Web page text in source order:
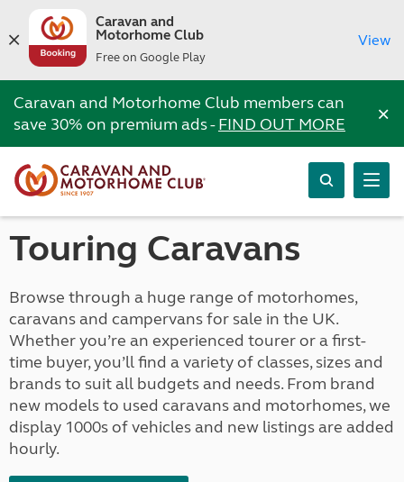
Caravan and
Motorhome Club
Free on Google Play
View
Caravan and Motorhome Club members can
save 30% on premium ads -FIND OUT MORE ×
Touring Caravans
Browse through a huge range of motorhomes,
caravans and campervans for sale in the UK.
Whether you’re an experienced tourer or a first-
time buyer, you’ll find a variety of classes, sizes and
brands to suit all budgets and needs. From brand
new models to used caravans and motorhomes, we
display 1000s of vehicles and new listings are added
hourly.